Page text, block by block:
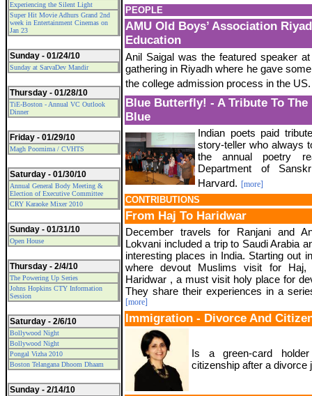
Experiencing the Silent Light
Super Hit Movie Adhurs Grand 2nd
week in Entertainment Cinemas on
Jan 23
Sunday - 01/24/10
Sunday at SarvaDev Mandir
Thursday - 01/28/10
TiE-Boston - Annual VC Outlook
Dinner
Friday - 01/29/10
Magh Poornima / CVHTS
Saturday - 01/30/10
Annual General Body Meeting &
Election of Executive Committee
CRY Karaoke Mixer 2010
Sunday - 01/31/10
Open House
Thursday - 2/4/10
The Powering Up Series
Johns Hopkins CTY Information
Session
Saturday - 2/6/10
Bollywood Night
Bollywood Night
Pongal Vizha 2010
Boston Telangana Dhoom Dhaam
Sunday - 2/14/10
PEOPLE
AMU Old Boys’ Association
Education
Anil Saigal was the featured speaker
gathering in Riyadh where he gave
the college admission process in the US.
Blue Butterfly! - A Tribute To
Blue
Indian poets paid
story-teller who always
the annual poetry
Department of
Harvard. [more]
CONTRIBUTIONS
From Haj To Haridwar
December travels for Ranjani and
Lokvani included a trip to Saudi Arabia
interesting places in India. Starting out
where devout Muslims visit for
Haridwar , a must visit holy place for
They share their experiences in a
[more]
Immigration - Divorce And
Is a green-card
citizenship after a divorce